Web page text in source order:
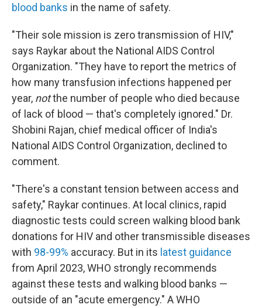
blood banks in the name of safety.
"Their sole mission is zero transmission of HIV,"
says Raykar about the National AIDS Control
Organization. "They have to report the metrics of
how many transfusion infections happened per
year, notthe number of people who died because
of lack of blood — that's completely ignored." Dr.
Shobini Rajan, chief medical officer of India's
National AIDS Control Organization, declined to
comment.
"There's a constant tension between access and
safety," Raykar continues. At local clinics, rapid
diagnostic tests could screen walking blood bank
donations for HIV and other transmissible diseases
with 98-99% accuracy. But in its latest guidance
from April 2023, WHO strongly recommends
against these tests and walking blood banks —
outside of an "acute emergency." A WHO